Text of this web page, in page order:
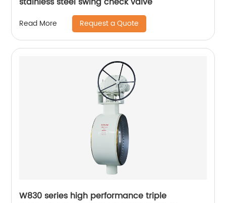
Read More Request a Quote
W830 series high performance triple